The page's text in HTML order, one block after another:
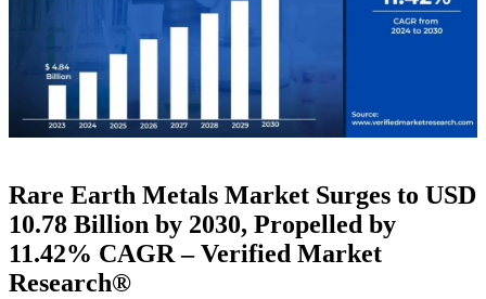
Rare Earth Metals Market Surges to USD
10.78 Billion by 2030, Propelled by
11.42% CAGR – Verified Market
Research®